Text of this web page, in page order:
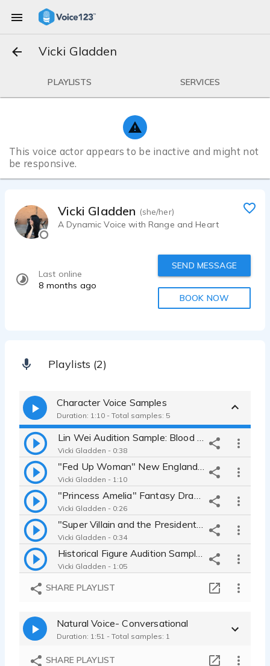
Vicki Gladden
PLAYLISTS SERVICES
This voice actor appears to be inactive and might not
be responsive.
Vicki Gladden (she/her)
A Dynamic Voice with Range and Heart
Last online
8 months ago
SEND MESSAGE
BOOK NOW
Playlists (2)
Character Voice Samples
Duration: 1:10 - Total samples: 5
Vicki Gladden - 0:38
Vicki Gladden - 1:10
Vicki Gladden - 0:26
Vicki Gladden - 0:34
Vicki Gladden - 1:05
SHARE PLAYLIST
Natural Voice- Conversational
Duration: 1:51 - Total samples: 1
SHARE PLAYLIST